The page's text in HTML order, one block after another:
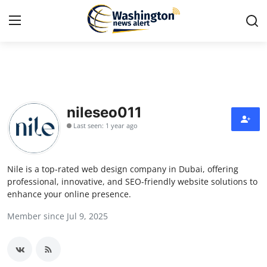
Contact
Press Release
Travel
Privacy Policy
About
News Network
nileseo011
Last seen: 1 year ago
Nile is a top-rated web design company in Dubai, offering
professional, innovative, and SEO-friendly website solutions to
enhance your online presence.
Member since Jul 9, 2025